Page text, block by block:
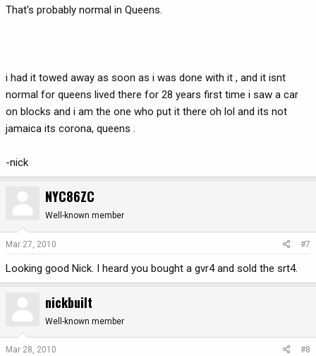
That's probably normal in Queens.
i had it towed away as soon as i was done with it , and it isnt
normal for queens lived there for 28 years first time i saw a car
on blocks and i am the one who put it there oh lol and its not
jamaica its corona, queens .
-nick
NYC86ZC
Well-known member
Mar 27, 2010 #7
Looking good Nick. I heard you bought a gvr4 and sold the srt4.
nickbuilt
Well-known member
Mar 28, 2010 #8